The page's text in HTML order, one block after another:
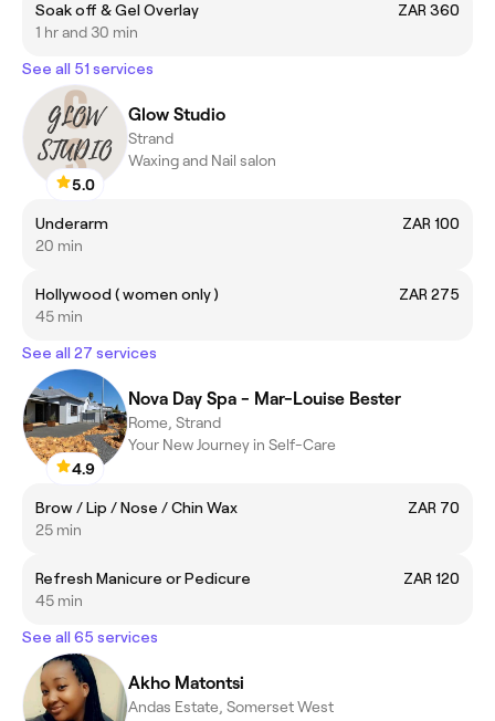
Soak off & Gel Overlay
ZAR 360
1 hr and 30 min
See all 51 services
5.0
Glow Studio
Strand
Waxing and Nail salon
Underarm
ZAR 100
20 min
Hollywood ( women only )
ZAR 275
45 min
See all 27 services
4.9
Nova Day Spa - Mar-Louise Bester
Rome, Strand
Your New Journey in Self-Care
Brow / Lip / Nose / Chin Wax
ZAR 70
25 min
Refresh Manicure or Pedicure
ZAR 120
45 min
See all 65 services
Akho Matontsi
Andas Estate, Somerset West